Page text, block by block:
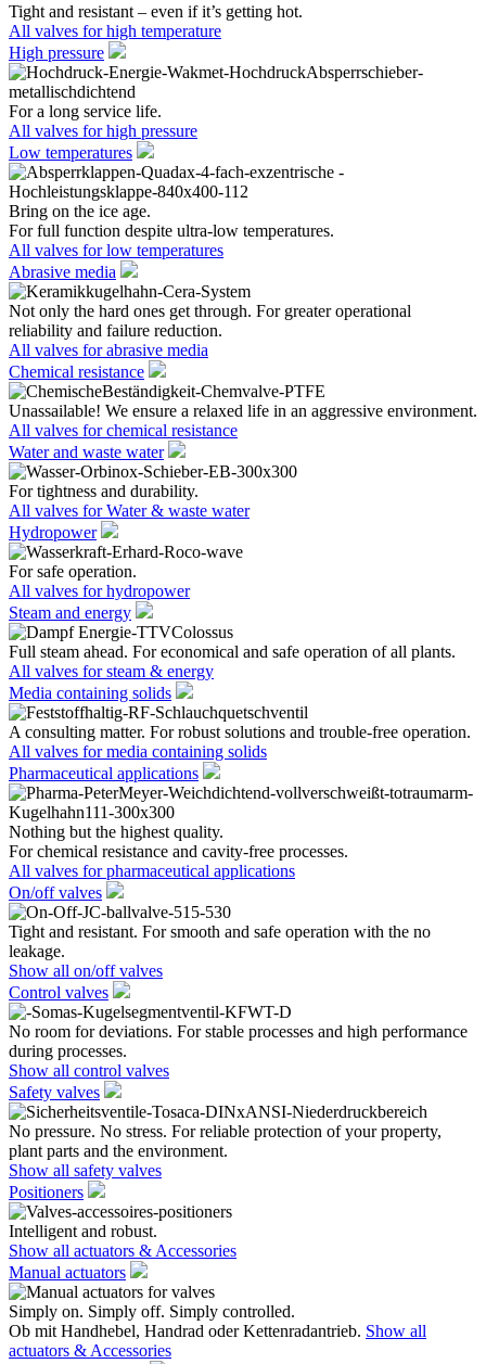
Tight and resistant – even if it’s getting hot.
All valves for high temperature
High pressure
For a long service life.
All valves for high pressure
Low temperatures
Bring on the ice age.
For full function despite ultra-low temperatures.
All valves for low temperatures
Abrasive media
Not only the hard ones get through. For greater operational
reliability and failure reduction.
All valves for abrasive media
Chemical resistance
Unassailable! We ensure a relaxed life in an aggressive environment.
All valves for chemical resistance
Water and waste water
For tightness and durability.
All valves for Water & waste water
Hydropower
For safe operation.
All valves for hydropower
Steam and energy
Full steam ahead. For economical and safe operation of all plants.
All valves for steam & energy
Media containing solids
A consulting matter. For robust solutions and trouble-free operation.
All valves for media containing solids
Pharmaceutical applications
Nothing but the highest quality.
For chemical resistance and cavity-free processes.
All valves for pharmaceutical applications
On/off valves
Tight and resistant. For smooth and safe operation with the no
leakage.
Show all on/off valves
Control valves
No room for deviations. For stable processes and high performance
during processes.
Show all control valves
Safety valves
No pressure. No stress. For reliable protection of your property,
plant parts and the environment.
Show all safety valves
Positioners
Intelligent and robust.
Show all actuators & Accessories
Manual actuators
Simply on. Simply off. Simply controlled.
Ob mit Handhebel, Handrad oder Kettenradantrieb. Show all
actuators & Accessories